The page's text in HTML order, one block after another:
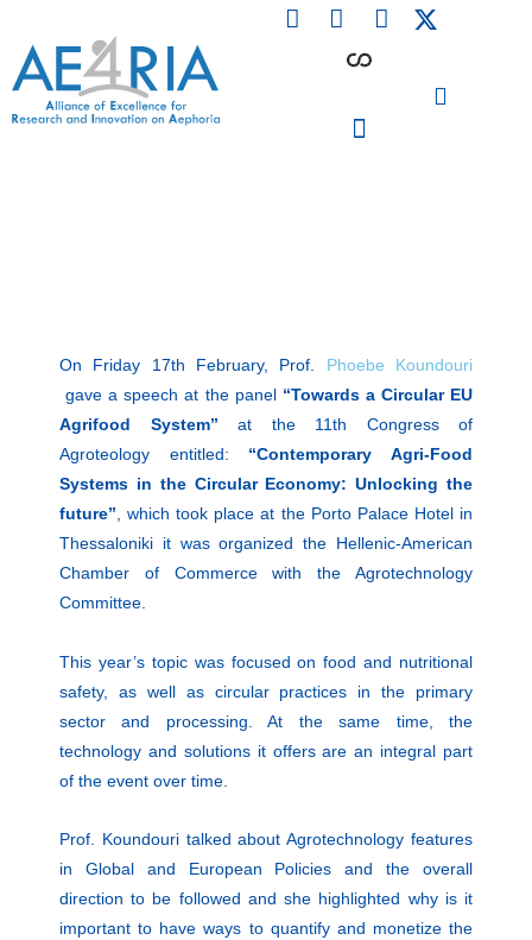
content
F
a
L
i
n
I
n
On Friday 17th February, Prof. Phoebe Koundouri
gave a speech at the panel “Towards a Circular EU
Agrifood System” at the 11th Congress of
Agroteology entitled: “Contemporary Agri-Food
Systems in the Circular Economy: Unlocking the
future” , which took place at the Porto Palace Hotel in
Thessaloniki it was organized the Hellenic-American
Chamber of Commerce with the Agrotechnology
Committee.
This year’s topic was focused on food and nutritional
safety, as well as circular practices in the primary
sector and processing. At the same time, the
technology and solutions it offers are an integral part
of the event over time.
Prof. Koundouri talked about Agrotechnology features
in Global and European Policies and the overall
direction to be followed and she highlighted why is it
important to have ways to quantify and monetize the